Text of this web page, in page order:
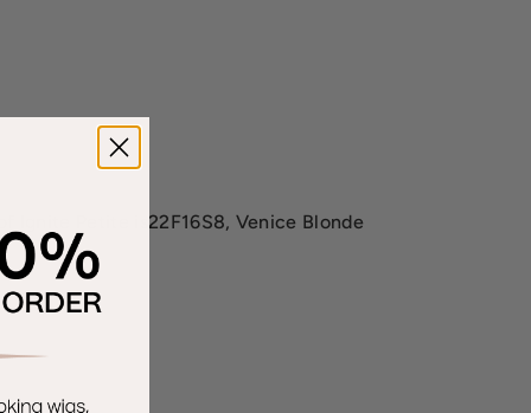
Ignite Petite is22F16S8, Venice Blonde